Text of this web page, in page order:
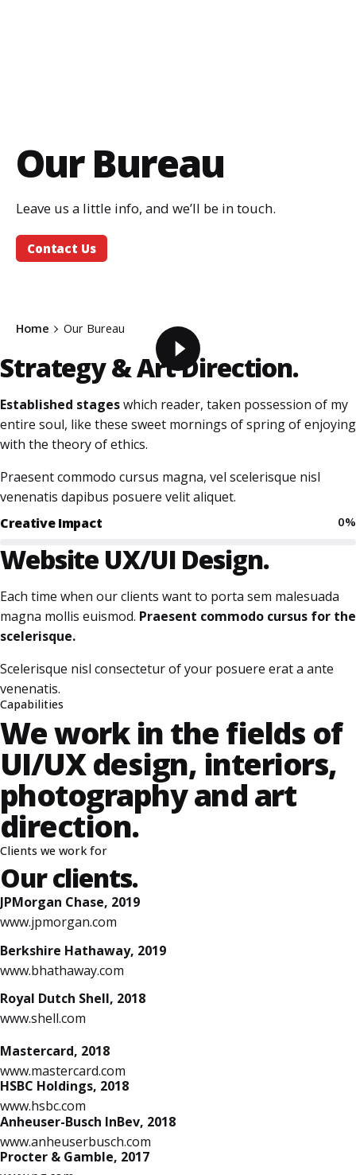
Our Bureau
Leave us a little info, and we’ll be in touch.
Contact Us
Home Our Bureau
Strategy &Art Direction.
Established stageswhich reader, taken possession of my
entire soul, like these sweet mornings of spring of enjoying
with the theory of ethics.
Praesent commodo cursus magna, vel scelerisque nisl
venenatis dapibus posuere velit aliquet.
Creative Impact
0%
Website UX/UI Design.
Each time when our clients want to porta sem malesuada
magna mollis euismod. Praesent commodo cursus for the
scelerisque.
Scelerisque nisl consectetur of your posuere erat a ante
venenatis.
Capabilities
We work in the fields of
UI/UX design, interiors,
photography and art
direction.
Clients we work for
Our clients.
JPMorgan Chase, 2019
www.jpmorgan.com
Berkshire Hathaway, 2019
www.bhathaway.com
Royal Dutch Shell, 2018
www.shell.com
Mastercard, 2018
www.mastercard.com
HSBC Holdings, 2018
www.hsbc.com
Anheuser-Busch InBev, 2018
www.anheuserbusch.com
Procter & Gamble, 2017